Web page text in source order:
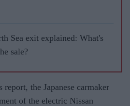
Sea exit explained: What's
sale?
the Japanese carmaker
of the electric Nissan